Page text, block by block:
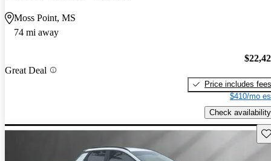
Moss Point, MS
74 mi away
Great Deal
Price includes fees
$410/mo
Check availability